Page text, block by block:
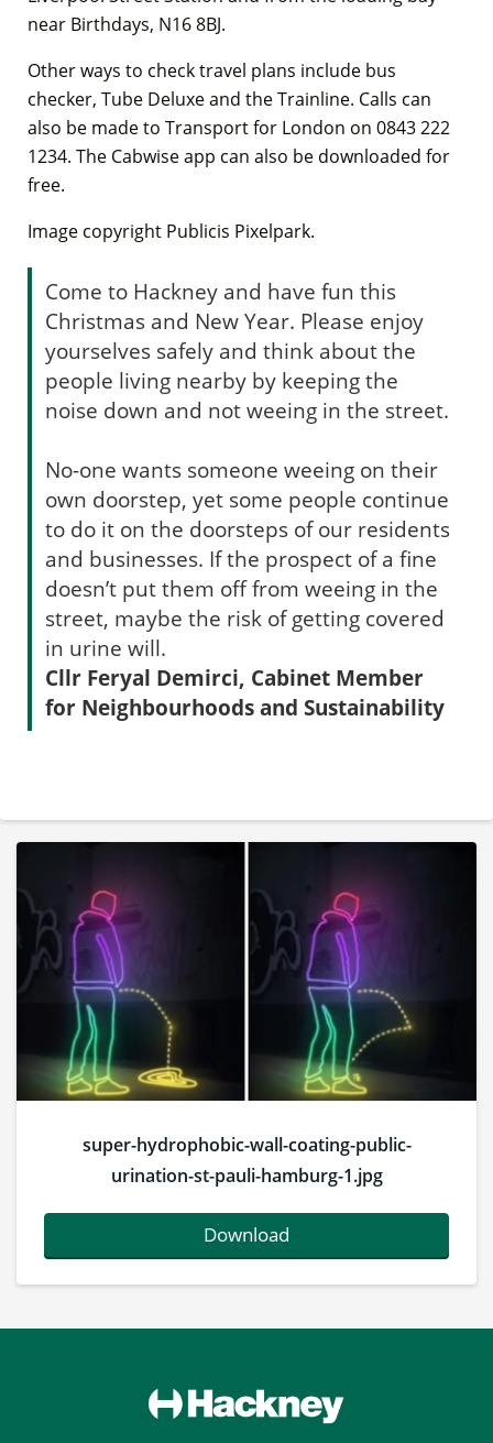
near Birthdays, N16 8BJ.
Other ways to check travel plans include bus
checker, Tube Deluxe and the Trainline. Calls can
also be made to Transport for London on 0843 222
1234. The Cabwise app can also be downloaded for
free.
Image copyright Publicis Pixelpark.
Come to Hackney and have fun this
Christmas and New Year. Please enjoy
yourselves safely and think about the
people living nearby by keeping the
noise down and not weeing in the street.
No-one wants someone weeing on their
own doorstep, yet some people continue
to do it on the doorsteps of our residents
and businesses. If the prospect of a fine
doesn’t put them off from weeing in the
street, maybe the risk of getting covered
in urine will.
Cllr Feryal Demirci, Cabinet Member
for Neighbourhoods and Sustainability
super-hydrophobic-wall-coating-public-
urination-st-pauli-hamburg-1.jpg
Download